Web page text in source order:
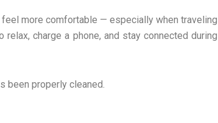
more comfortable — especially when traveling
charge a phone, and stay connected during
been properly cleaned.